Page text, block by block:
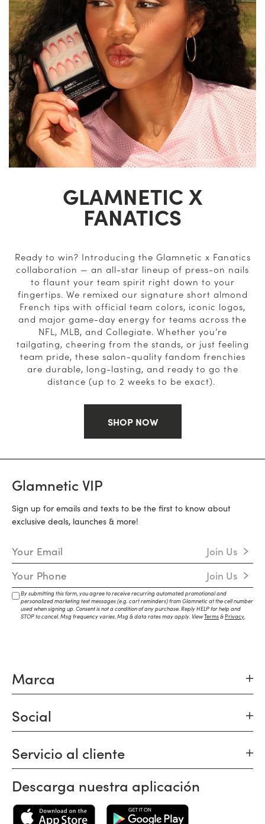
GLAMNETIC X
FANATICS
Ready to win? Introducing the Glamnetic x Fanatics
collaboration — an all-star lineup of press-on nails
to flaunt your team spirit right down to your
fingertips. We remixed our signature short almond
French tips with official team colors, iconic logos,
and major game-day energy for teams across the
NFL, MLB, and Collegiate. Whether you’re
tailgating, cheering from the stands, or just feeling
team pride, these salon-quality fandom frenchies
are durable, long-lasting, and ready to go the
distance (up to 2 weeks to be exact).
SHOP NOW
Glamnetic VIP
Sign up for emails and texts to be the first to know about
exclusive deals, launches & more!
Email Address Join Us
Mobile Number Join Us
By submitting this form, you agree to receive recurring automated promotional and
personalized marketing text messages (e.g. cart reminders) from Glamnetic at the cell number
used when signing up. Consent is not a condition of any purchase. Reply HELP for help and
STOP to cancel. Msg frequency varies. Msg & data rates may apply. ViewTerms&Privacy.
Marca
Social
Servicio al cliente
Descarga nuestra aplicación